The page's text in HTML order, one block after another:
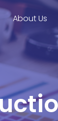
About Us